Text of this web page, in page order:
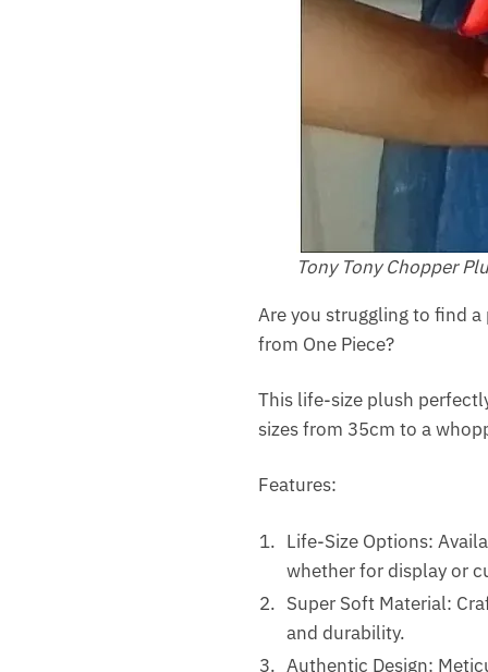
Tony Tony Chopper
Are you struggling to find
from One Piece?
This life-size plush
sizes from 35cm to a
Features:
Life-Size Options:
whether for display or
Super Soft Material:
and durability.
Authentic Design: